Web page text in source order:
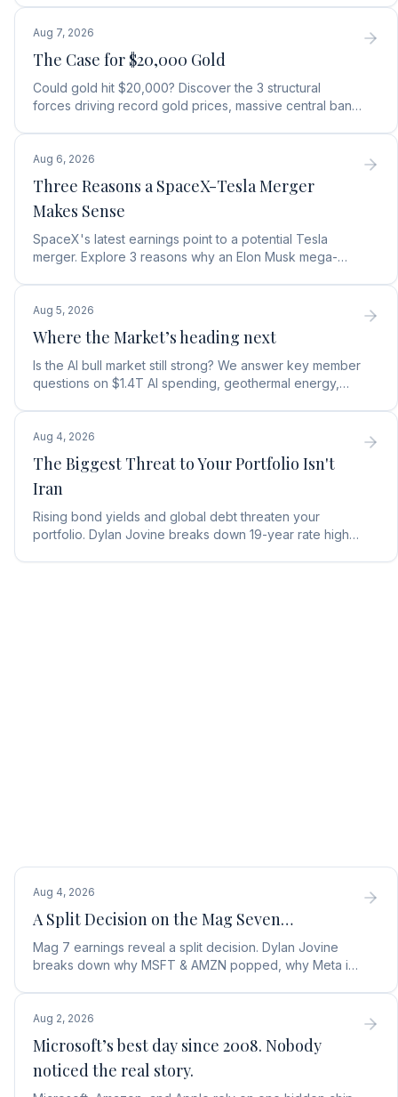
Aug 7, 2026
The Case for $20,000 Gold
Could gold hit $20,000? Discover the 3 structural
forces driving record gold prices, massive central bank
Aug 6, 2026
Three Reasons a SpaceX-Tesla Merger
Makes Sense
SpaceX's latest earnings point to a potential Tesla
merger. Explore 3 reasons why an Elon Musk mega-
Aug 5, 2026
Where the Market’s heading next
Is the AI bull market still strong? We answer key member
questions on $1.4T AI spending, geothermal energy,
Aug 4, 2026
The Biggest Threat to Your Portfolio Isn't
Iran
Rising bond yields and global debt threaten your
portfolio. Dylan Jovine breaks down 19-year rate highs
Aug 4, 2026
A Split Decision on the Mag Seven…
Mag 7 earnings reveal a split decision. Dylan Jovine
breaks down why MSFT & AMZN popped, why Meta is
Aug 2, 2026
Microsoft’s best day since 2008. Nobody
noticed the real story.